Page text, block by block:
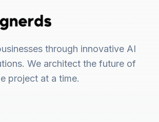
through innovative AI
We architect the future of
project at a time.